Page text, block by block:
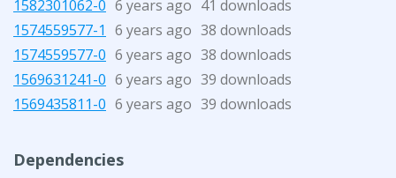
1582301062-0 6 years ago 41 downloads
1574559577-1 6 years ago 38 downloads
1574559577-0 6 years ago 38 downloads
1569631241-0 6 years ago 39 downloads
1569435811-0 6 years ago 39 downloads
Dependencies